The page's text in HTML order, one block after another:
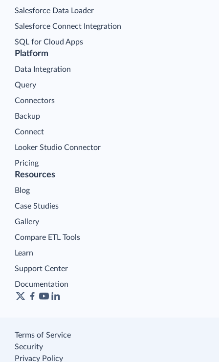
Platform
Data Integration
Query
Connectors
Backup
Connect
Looker Studio Connector
Pricing
Salesforce Data Loader
Salesforce Connect Integration
SQL for Cloud Apps
Resources
Blog
Case Studies
Gallery
Compare ETL Tools
Learn
Support Center
Documentation
Terms of Service
Security
Privacy Policy